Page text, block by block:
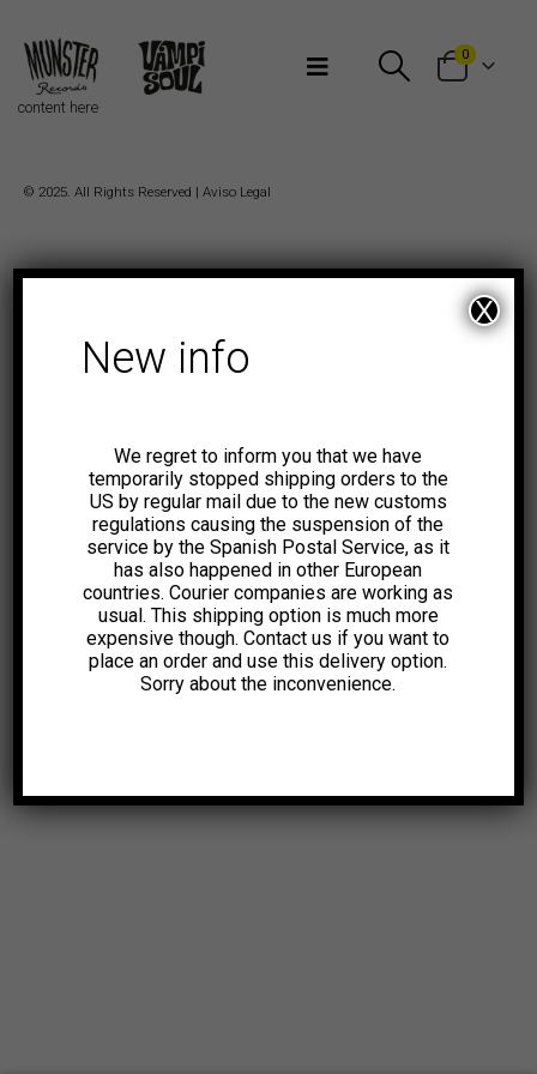
0
content here
© 2025. All Rights Reserved | Aviso Legal
New info
We regret to inform you that we have
temporarily stopped shipping orders to the
US by regular mail due to the new customs
regulations causing the suspension of the
service by the Spanish Postal Service, as it
has also happened in other European
countries. Courier companies are working as
usual. This shipping option is much more
expensive though. Contact us if you want to
place an order and use this delivery option.
Sorry about the inconvenience.
X